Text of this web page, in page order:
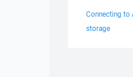
Connecting to
storage